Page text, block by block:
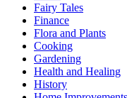
Fairy Tales
Finance
Flora and Plants
Cooking
Gardening
Health and Healing
History